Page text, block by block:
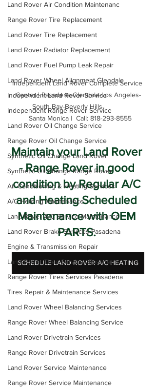
Land Rover Air Condition Maintenanc
Range Rover Tire Replacement
Land Rover Tire Replacement
Land Rover Radiator Replacement
Land Rover Fuel Pump Leak Repair
Land Rover Wheel Alignment Glendale
Independent Land Rover Service
Independent Range Rover Service
Land Rover Oil Change Service
Range Rover Oil Change Service
Synthetic Oil Change Land Rover
Synthetic Oil Change Range Rover
Air Conditioning & Heating Services
A/C Heating Maintenance
Land Rover A/C Service Maintenance
Land Rover Brake Services Pasadena
Engine & Transmission Repair
Land Rover Tires Services Pasadena
Range Rover Tires Services Pasadena
Tires Repair & Maintenance Services
Land Rover Wheel Balancing Services
Range Rover Wheel Balancing Service
Land Rover Drivetrain Services
Range Rover Drivetrain Services
Land Rover Service Maintenance
Range Rover Service Maintenance
Independent Land Rover Complete Service
Center | Pasadena-Glendale-Los Angeles-
South Bay-Beverly Hills-
  Santa Monica |  Call: 818-293-8555
Maintain your Land Rover
- Range Rover in good
condition by Regular A/C
and Heating Scheduled
Maintenance with OEM
PARTS.
SCHEDULE LAND ROVER A/C HEATING